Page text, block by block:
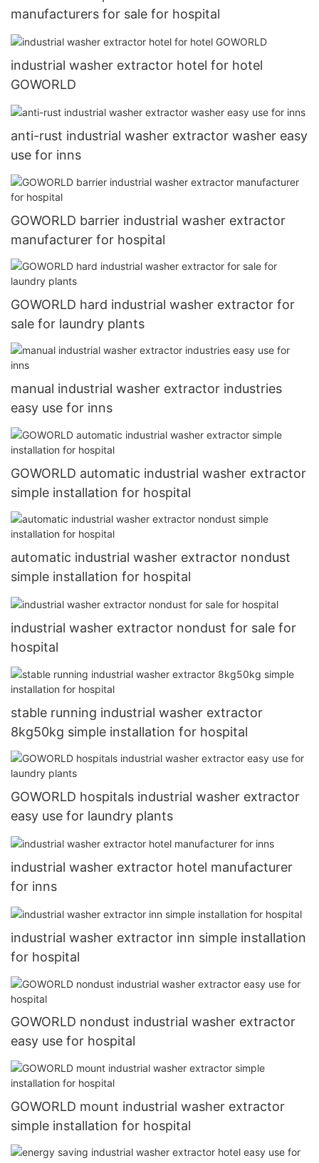
manufacturers for sale for hospital
industrial washer extractor hotel for hotel
GOWORLD
anti-rust industrial washer extractor washer easy
use for inns
GOWORLD barrier industrial washer extractor
manufacturer for hospital
GOWORLD hard industrial washer extractor for
sale for laundry plants
manual industrial washer extractor industries
easy use for inns
GOWORLD automatic industrial washer extractor
simple installation for hospital
automatic industrial washer extractor nondust
simple installation for hospital
industrial washer extractor nondust for sale for
hospital
stable running industrial washer extractor
8kg50kg simple installation for hospital
GOWORLD hospitals industrial washer extractor
easy use for laundry plants
industrial washer extractor hotel manufacturer
for inns
industrial washer extractor inn simple installation
for hospital
GOWORLD nondust industrial washer extractor
easy use for hospital
GOWORLD mount industrial washer extractor
simple installation for hospital